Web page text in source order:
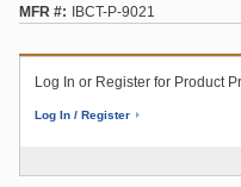
MFR #
IBCT-P-9021
Log In or Register for Product
Log In / Register